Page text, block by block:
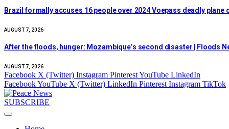
Brazil formally accuses 16 people over 2024 Voepass deadly plane
AUGUST 7, 2026
After the floods, hunger: Mozambique’s second disaster | Floods
AUGUST 7, 2026
Facebook X (Twitter) Instagram PinterestYouTube LinkedIn
FacebookYouTube X (Twitter) LinkedIn Pinterest Instagram TikTok
SUBSCRIBE